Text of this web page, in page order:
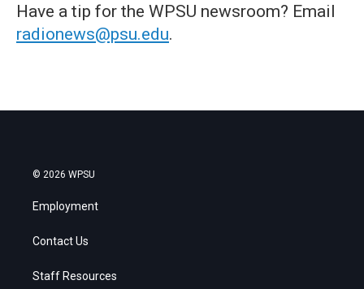
Have a tip for the WPSU newsroom? Email
radionews@psu.edu.
© 2026 WPSU
Employment
Contact Us
Staff Resources